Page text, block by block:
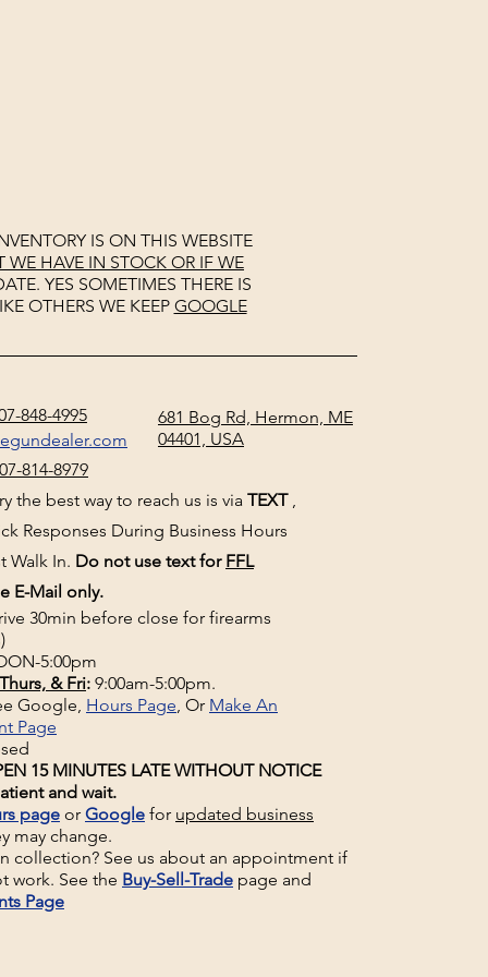
IS ON THIS WEBSITE
HAVE IN STOCK OR IF WE
YES SOMETIMES THERE IS
OTHERS WE KEEP GOOGLE
848-4995
681 Bog Rd, Hermon, ME
04401, USA
814-8979
the best way to reach us is via TEXT,
Responses During Business Hours
Walk In. Do not use text for FFL
E-Mail only.
30min before close for firearms
5:00pm
& Fri: 9:00am-5:00pm.
Google, Hours Page, Or Make An
Page
15 MINUTES LATE WITHOUT NOTICE
and wait.
page or Google for updated business
may change.
collection? See us about an appointment if
work. See the Buy-Sell-Trade page and
Page